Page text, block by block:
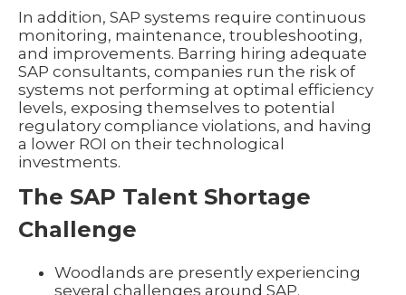
In addition, SAP systems require continuous
monitoring, maintenance, troubleshooting,
and improvements. Barring hiring adequate
SAP consultants, companies run the risk of
systems not performing at optimal efficiency
levels, exposing themselves to potential
regulatory compliance violations, and having
a lower ROI on their technological
investments.
The SAP Talent Shortage
Challenge
Woodlands are presently experiencing
several challenges around SAP.